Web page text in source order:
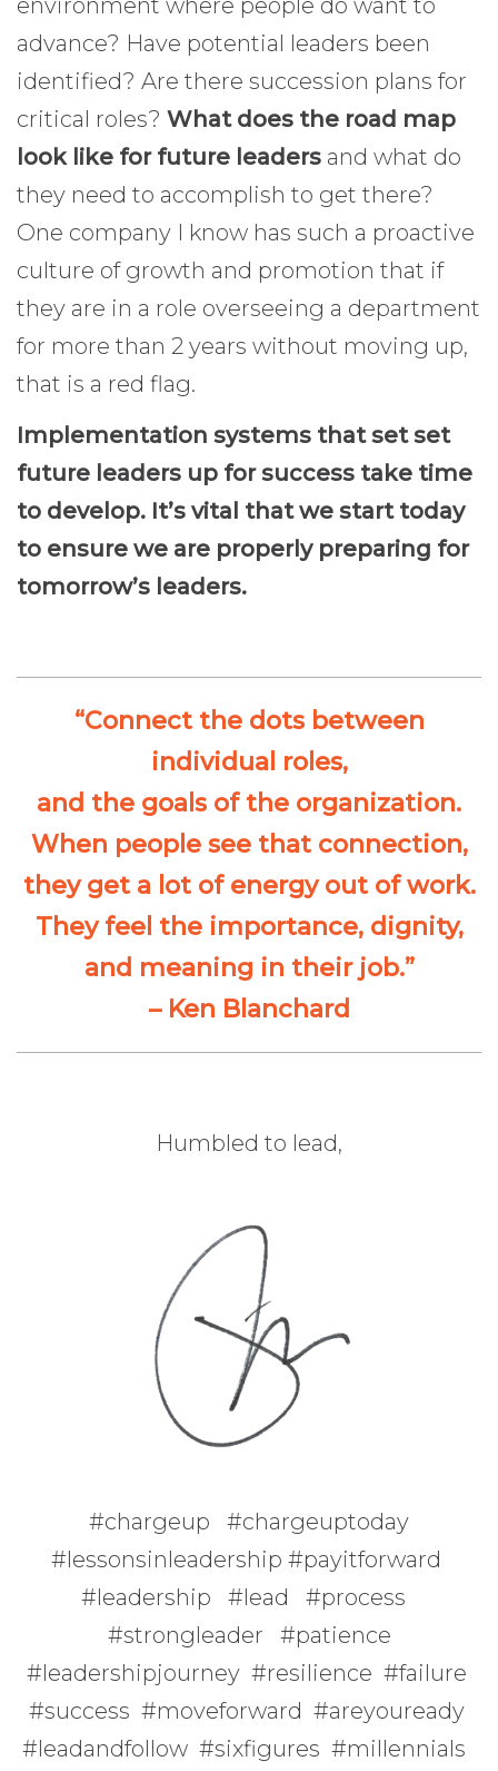
environment where people do want to
advance? Have potential leaders been
identified? Are there succession plans for
critical roles? What does the road map
look like for future leaders and what do
they need to accomplish to get there?
One company I know has such a proactive
culture of growth and promotion that if
they are in a role overseeing a department
for more than 2 years without moving up,
that is a red flag.
Implementation systems that set set
future leaders up for success take time
to develop. It’s vital that we start today
to ensure we are properly preparing for
tomorrow’s leaders.
“Connect the dots between
individual roles,
and the goals of the organization.
When people see that connection,
they get a lot of energy out of work.
They feel the importance, dignity,
and meaning in their job.”
– Ken Blanchard
Humbled to lead,
#chargeup #chargeuptoday
#lessonsinleadership #payitforward
#leadership #lead #process
#strongleader #patience
#leadershipjourney #resilience #failure
#success #moveforward #areyouready
#leadandfollow #sixfigures #millennials